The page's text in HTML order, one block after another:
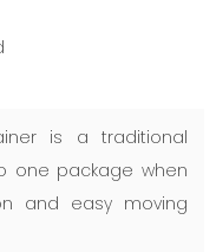
is a traditional
one package when
and easy moving